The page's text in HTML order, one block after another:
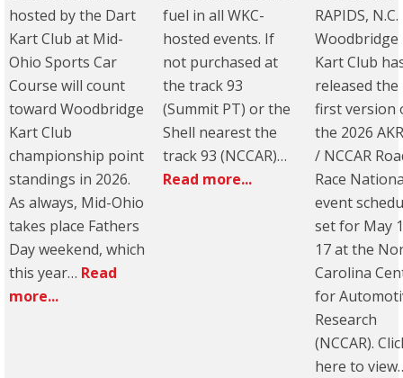
hosted by the Dart
Kart Club at Mid-
Ohio Sports Car
Course will count
toward Woodbridge
Kart Club
championship point
standings in 2026.
As always, Mid-Ohio
takes place Fathers
Day weekend, which
this year… Read
more...
fuel in all WKC-
hosted events. If
not purchased at
the track 93
(Summit PT) or the
Shell nearest the
track 93 (NCCAR)…
Read more...
RAPIDS,
Woodbridge
Kart Club
released the
first version
the 2026
/ NCCAR
Race
event
set for May
17 at the
Carolina
for
Research
(NCCAR).
here to